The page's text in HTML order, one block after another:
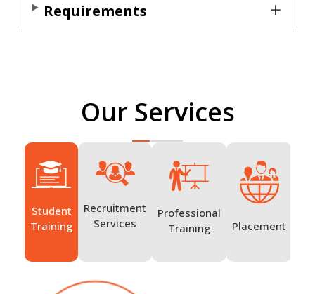
Requirements
Our Services
Student
Training
Recruitment
Services
Professional
Training
Placement